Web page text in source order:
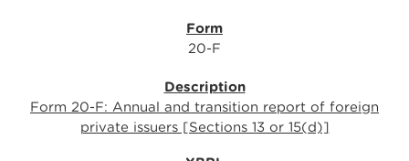
20-F
Form 20-F: Annual and transition report of foreign
private issuers [Sections 13 or 15(d)]